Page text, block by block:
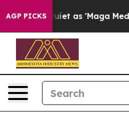
AGP PICKS
'Maga Media Pipeline'